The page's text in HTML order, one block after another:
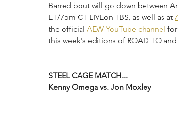
Barred bout will go down between
ET/7pm CT LIVEon TBS, as well as at
the official AEW YouTube channel for
this week's editions of ROAD TO and
STEEL CAGE MATCH...
Kenny Omega vs. Jon Moxley